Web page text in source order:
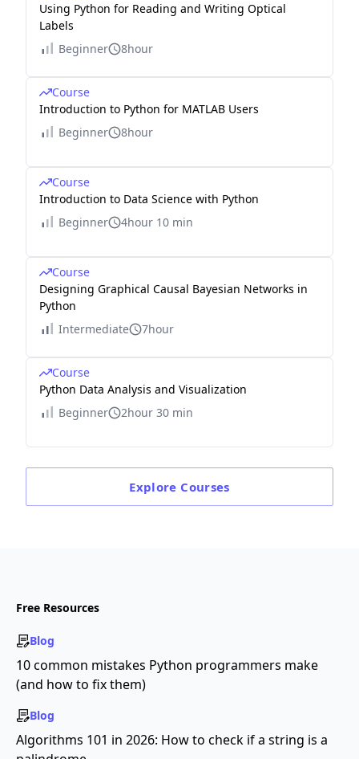
Using Python for Reading and Writing Optical
Labels
Beginner
8hour
Course
Introduction to Python for MATLAB Users
Beginner
8hour
Course
Introduction to Data Science with Python
Beginner
4hour 10 min
Course
Designing Graphical Causal Bayesian Networks in
Python
Intermediate
7hour
Course
Python Data Analysis and Visualization
Beginner
2hour 30 min
Explore Courses
Free Resources
Blog
10 common mistakes Python programmers make
(and how to fix them)
Blog
Algorithms 101 in 2026: How to check if a string is a